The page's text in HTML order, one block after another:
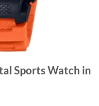
Sports Watch in